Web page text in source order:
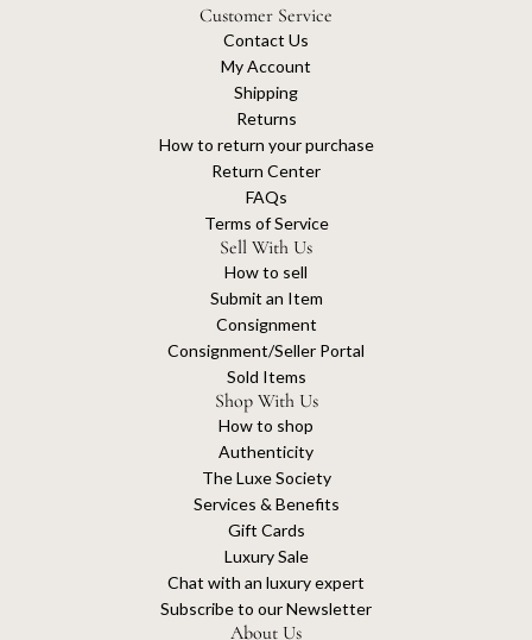
Customer Service
Contact Us
My Account
Shipping
Returns
How to return your purchase
Return Center
FAQs
Terms of Service
Sell With Us
How to sell
Submit an Item
Consignment
Consignment/Seller Portal
Sold Items
Shop With Us
How to shop
Authenticity
The Luxe Society
Services & Benefits
Gift Cards
Luxury Sale
Chat with an luxury expert
Subscribe to our Newsletter
About Us